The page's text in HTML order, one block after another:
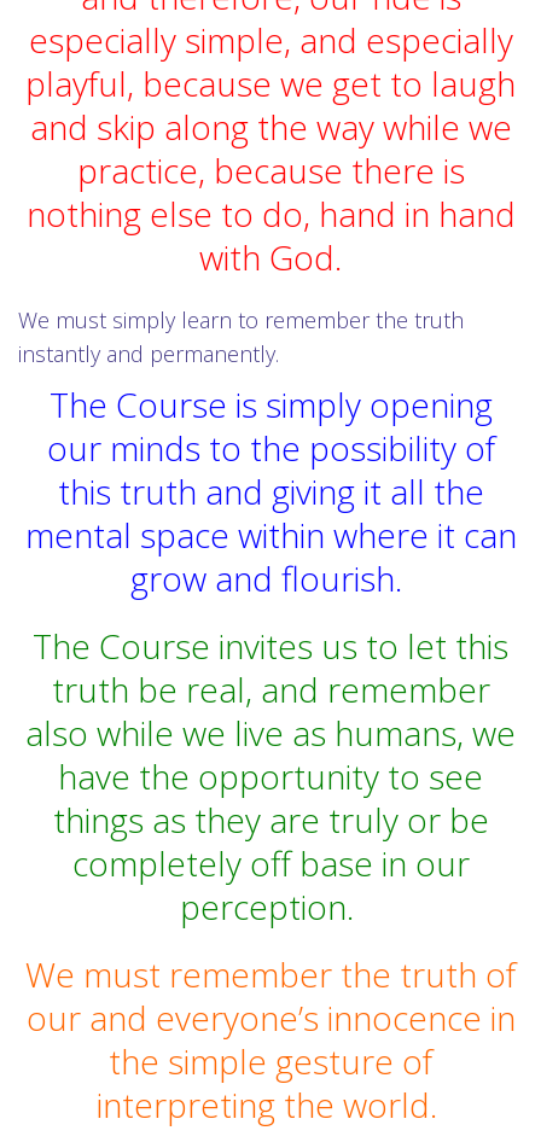
especially simple, and especially
playful, because we get to laugh
and skip along the way while we
practice, because there is
nothing else to do, hand in hand
with God.
We must simply learn to remember the truth
instantly and permanently.
The Course is simply opening
our minds to the possibility of
this truth and giving it all the
mental space within where it can
grow and flourish.
The Course invites us to let this
truth be real, and remember
also while we live as humans, we
have the opportunity to see
things as they are truly or be
completely off base in our
perception.
We must remember the truth of
our and everyone’s innocence in
the simple gesture of
interpreting the world.